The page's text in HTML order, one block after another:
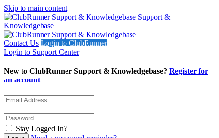
Skip to main content
Support &
Knowledgebase
Contact Us Login to ClubRunner
Login to Support Center
New to ClubRunner Support & Knowledgebase? Register for
an account
Stay Logged In?